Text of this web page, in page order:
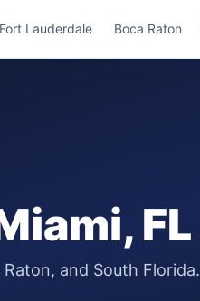
Fort Lauderdale Boca Raton
, FL
and South Florida.